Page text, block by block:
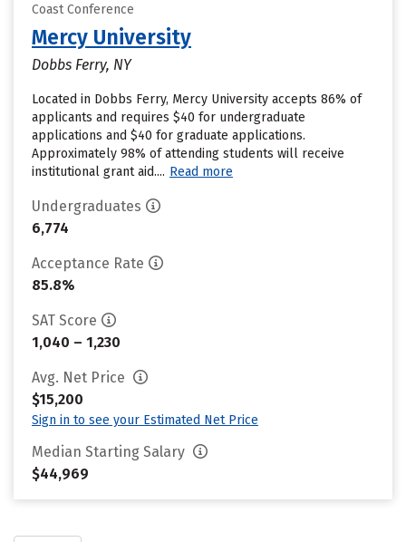
Coast Conference
Mercy University
Dobbs Ferry, NY
Located in Dobbs Ferry, Mercy University accepts 86% of
applicants and requires $40 for undergraduate
applications and $40 for graduate applications.
Approximately 98% of attending students will receive
institutional grant aid.... Read more
Undergraduates
6,774
Acceptance Rate
85.8%
SAT Score
1,040 – 1,230
Avg. Net Price
$15,200
Sign in to see your Estimated Net Price
Median Starting Salary
$44,969